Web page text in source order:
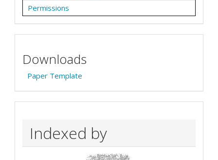
Permissions
Downloads
Paper Template
Indexed by